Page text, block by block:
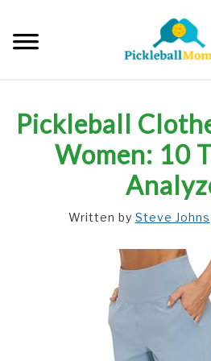
content
ABOUT US
Pickleball
Women: 10
Written by Steve Johns